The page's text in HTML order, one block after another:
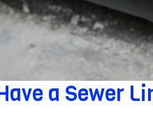
a Sewer